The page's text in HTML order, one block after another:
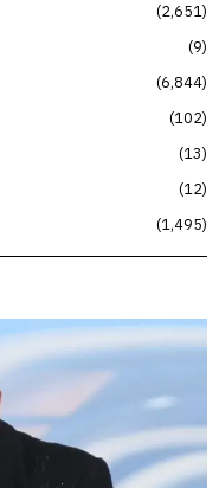
2,651
9
6,844
102
13
12
1,495